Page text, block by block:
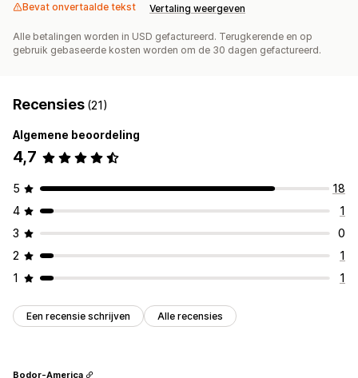
Bevat onvertaalde tekst Vertaling weergeven
Alle betalingen worden in USD gefactureerd. Terugkerende en op
gebruik gebaseerde kosten worden om de 30 dagen gefactureerd.
Recensies (21)
Algemene beoordeling
4,7
5
18
4
1
3
0
2
1
1
1
Een recensie schrijven Alle recensies
Bodor-America